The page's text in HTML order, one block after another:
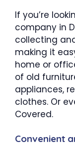
If you’re
company in
collecting
making it
home or
of old
appliances,
clothes. Or
Covered.
Convenient